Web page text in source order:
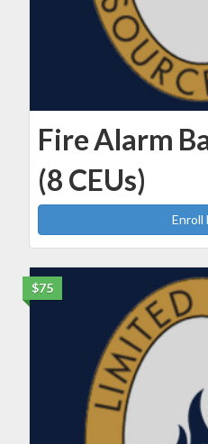
Fire Alarm
(8 CEUs)
Enroll
$75